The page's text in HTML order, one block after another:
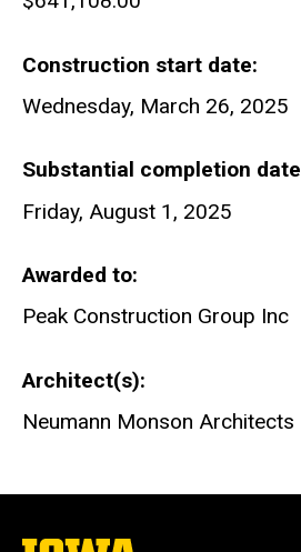
Construction start date
Wednesday, March 26, 2025
Substantial completion date
Friday, August 1, 2025
Awarded to
Peak Construction Group Inc
Architect(s)
Neumann Monson Architects
The